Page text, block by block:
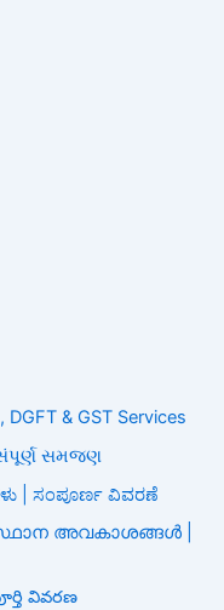
& GST Services
સંપૂર્ણ સમજણ
| ಸಂಪೂರ್ಣ ವಿವರಣೆ
അവകാശങ്ങൾ |
వివరణ